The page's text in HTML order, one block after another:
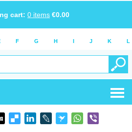
cart: 0 items €0.00
F G H I J K L